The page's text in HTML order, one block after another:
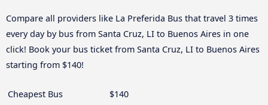
Compare all providers like La Preferida Bus that travel 3 times
every day by bus from Santa Cruz, LI to Buenos Aires in one
click! Book your bus ticket from Santa Cruz, LI to Buenos Aires
starting from $140!
Cheapest Bus $140